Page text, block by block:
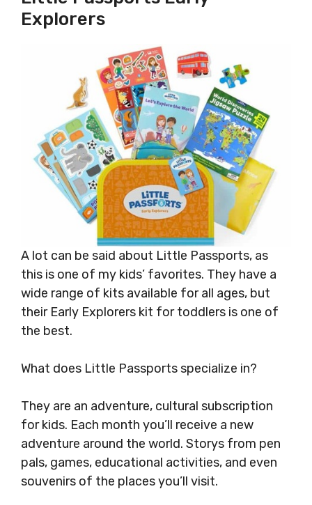
Explorers
A lot can be said about Little Passports, as
this is one of my kids’ favorites. They have a
wide range of kits available for all ages, but
their Early Explorers kit for toddlers is one of
the best.
What does Little Passports specialize in?
They are an adventure, cultural subscription
for kids. Each month you’ll receive a new
adventure around the world. Storys from pen
pals, games, educational activities, and even
souvenirs of the places you’ll visit.